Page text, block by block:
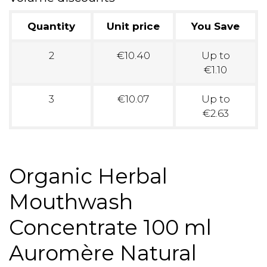
Quantity Unit price You Save
2 €10.40
Up to
€1.10
3 €10.07
Up to
€2.63
Organic Herbal
Mouthwash
Concentrate 100 ml
Auromère Natural